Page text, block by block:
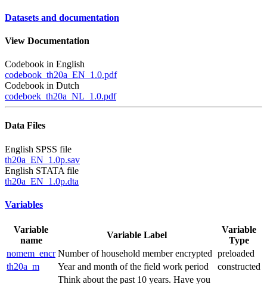
Datasets and documentation
View Documentation
Codebook in English
codebook_th20a_EN_1.0.pdf
Codebook in Dutch
codeboek_th20a_NL_1.0.pdf
Data Files
English SPSS file
th20a_EN_1.0p.sav
English STATA file
th20a_EN_1.0p.dta
Variables
Variable
name
Variable Label
Variable
Type
nomem_encr Number of household member encrypted preloaded
th20a_m
Year and month of the field work period constructed
Think about the past 10 years. Have you